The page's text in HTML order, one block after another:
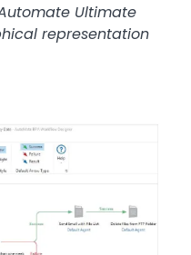
Ultimate
representation